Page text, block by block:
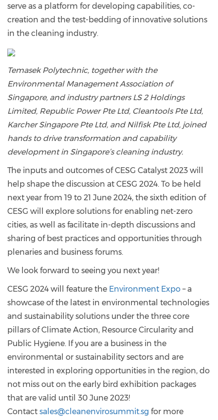
serve as a platform for developing capabilities, co-
creation and the test-bedding of innovative solutions
in the cleaning industry.
Temasek Polytechnic, together with the
Environmental Management Association of
Singapore, and industry partners LS 2 Holdings
Limited, Republic Power Pte Ltd, Cleantools Pte Ltd,
Karcher Singapore Pte Ltd, and Nilfisk Pte Ltd, joined
hands to drive transformation and capability
development in Singapore’s cleaning industry.
The inputs and outcomes of CESG Catalyst 2023 will
help shape the discussion at CESG 2024. To be held
next year from 19 to 21 June 2024, the sixth edition of
CESG will explore solutions for enabling net-zero
cities, as well as facilitate in-depth discussions and
sharing of best practices and opportunities through
plenaries and business forums.
We look forward to seeing you next year!
CESG 2024 will feature the Environment Expo – a
showcase of the latest in environmental technologies
and sustainability solutions under the three core
pillars of Climate Action, Resource Circularity and
Public Hygiene. If you are a business in the
environmental or sustainability sectors and are
interested in exploring opportunities in the region, do
not miss out on the early bird exhibition packages
that are valid until 30 June 2023!
Contact sales@cleanenvirosummit.sg for more